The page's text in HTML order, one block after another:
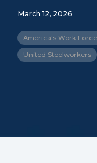
March 12, 2026
America's Work
United Steelworkers